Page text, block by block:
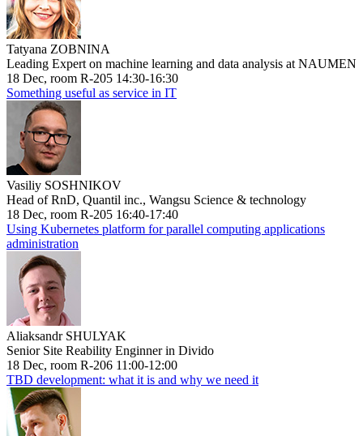
Tatyana ZOBNINA
Leading Expert on machine learning and data analysis at NAUMEN
18 Dec, room R-205 14:30-16:30
Something useful as service in IT
Vasiliy SOSHNIKOV
Head of RnD, Quantil inc., Wangsu Science & technology
18 Dec, room R-205 16:40-17:40
Using Kubernetes platform for parallel computing applications
administration
Aliaksandr SHULYAK
Senior Site Reability Enginner in Divido
18 Dec, room R-206 11:00-12:00
TBD development: what it is and why we need it